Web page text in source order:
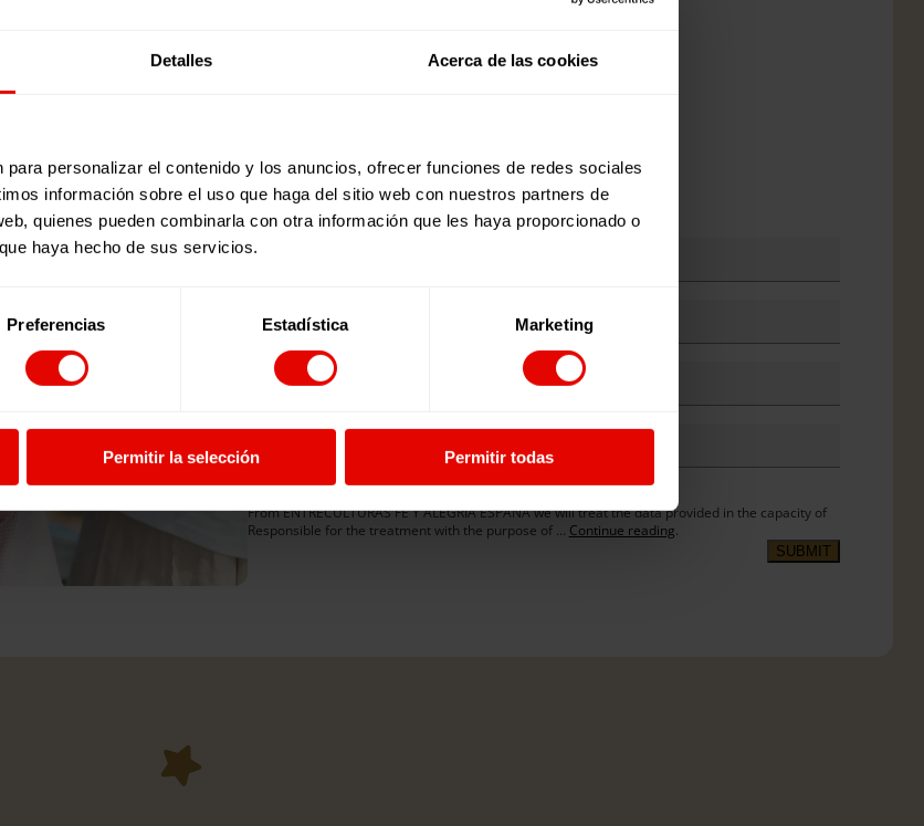
Detalles Acerca de las cookies
personalizar el contenido y los anuncios, ofrecer funciones de redes sociales
información sobre el uso que haga del sitio web con nuestros partners de
quienes pueden combinarla con otra información que les haya proporcionado o
haya hecho de sus servicios.
Preferencias Estadística Marketing
Permitir la selección Permitir todas
up to end violence
Sign up to end violence against girls
Name *
E-Mail *
From ENTRECULTURAS FE Y ALEGRÍA ESPAÑA we will treat the data provided in the capacity of
Responsible for the treatment with the purpose of … Continue reading.
SUBMIT